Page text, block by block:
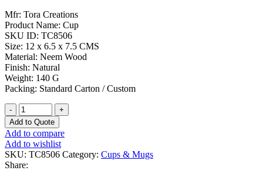
Mfr: Tora Creations
Product Name: Cup
SKU ID: TC8506
Size: 12 x 6.5 x 7.5 CMS
Material: Neem Wood
Finish: Natural
Weight: 140 G
Packing: Standard Carton / Custom
Pure
Neem
Wood
Cup
Elegant
Look
quantity
Add to Quote
Add to compare
Add to wishlist
SKU: TC8506 Category: Cups & Mugs
Share: